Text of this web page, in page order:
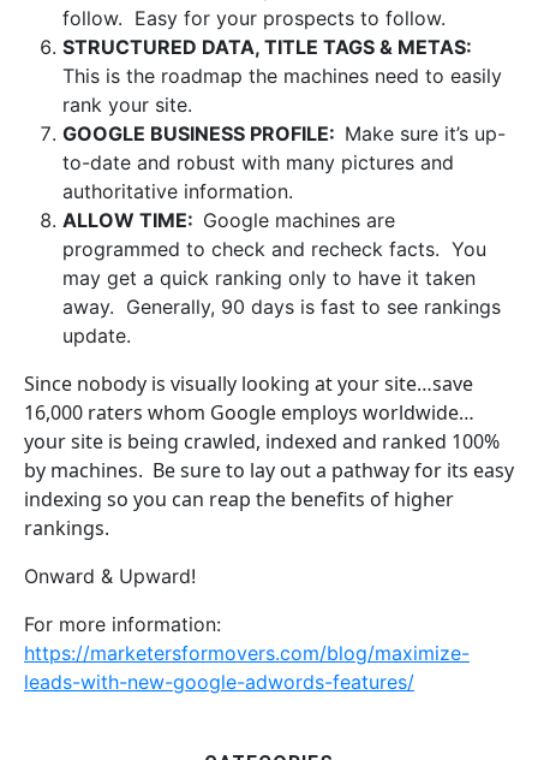
follow. Easy for your prospects to follow.
STRUCTURED DATA, TITLE TAGS & METAS:
This is the roadmap the machines need to easily
rank your site.
GOOGLE BUSINESS PROFILE: Make sure it’s up-
to-date and robust with many pictures and
authoritative information.
ALLOW TIME: Google machines are
programmed to check and recheck facts. You
may get a quick ranking only to have it taken
away. Generally, 90 days is fast to see rankings
update.
Since nobody is visually looking at your site…save
16,000 raters whom Google employs worldwide…
your site is being crawled, indexed and ranked 100%
by machines. Be sure to lay out a pathway for its easy
indexing so you can reap the benefits of higher
rankings.
Onward & Upward!
For more information:
https://marketersformovers.com/blog/maximize-
leads-with-new-google-adwords-features/